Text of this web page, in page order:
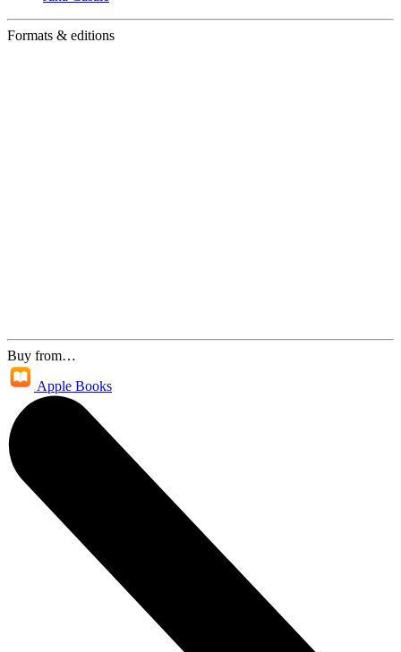
Formats & editions
Buy from…
Apple Books